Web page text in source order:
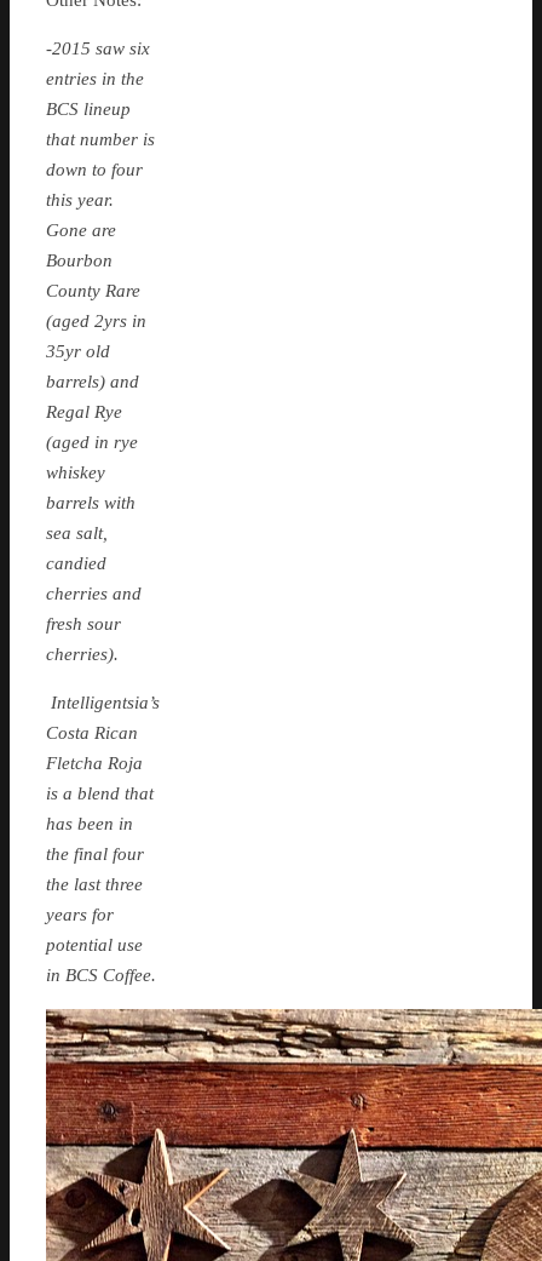
-2015 saw six
entries in the
BCS lineup
that number is
down to four
this year.
Gone are
Bourbon
County Rare
(aged 2yrs in
35yr old
barrels) and
Regal Rye
(aged in rye
whiskey
barrels with
sea salt,
candied
cherries and
fresh sour
cherries).
Intelligentsia’s
Costa Rican
Fletcha Roja
is a blend that
has been in
the final four
the last three
years for
potential use
in BCS Coffee.